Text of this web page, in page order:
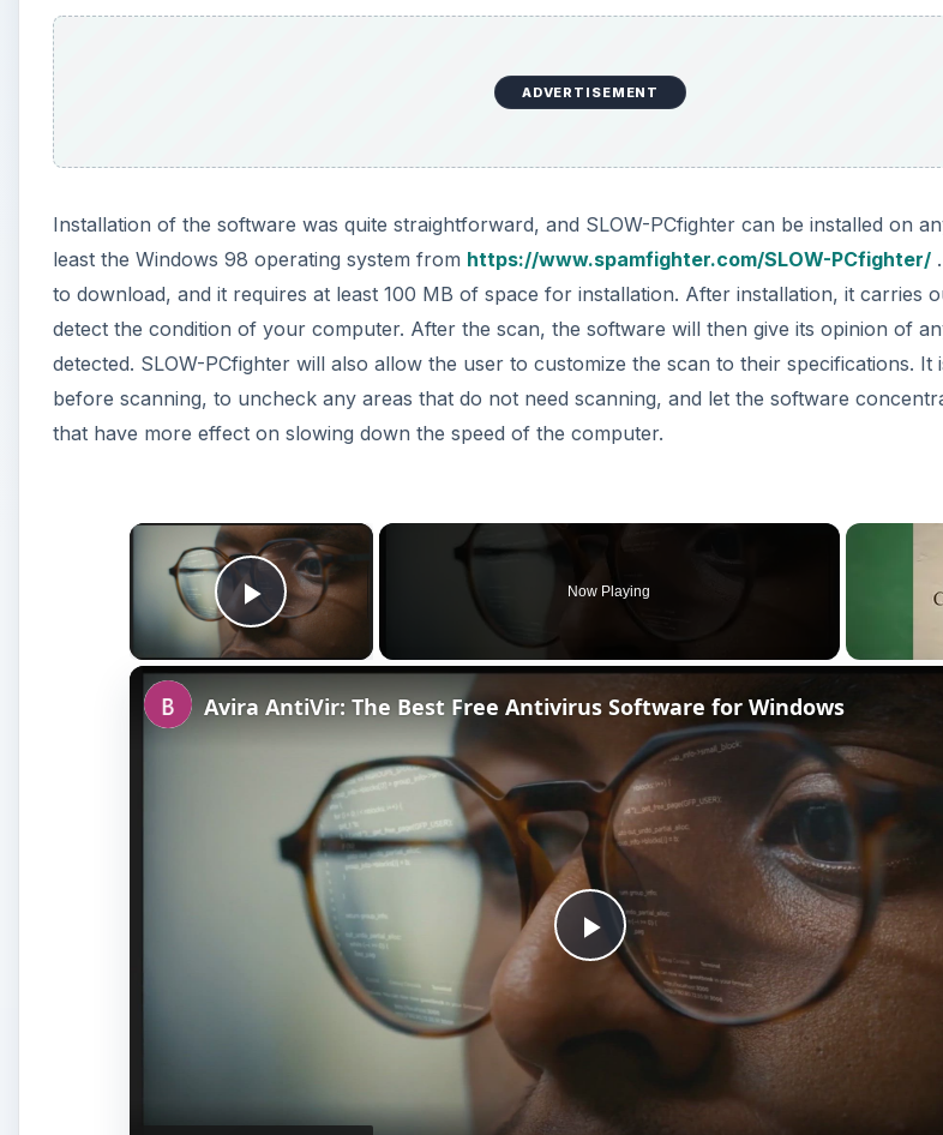
ADVERTISEMENT
Installation of the software was quite straightforward, and SLOW-PCfighter can be installed on
least the Windows 98 operating system from https://www.spamfighter.com/SLOW-PCfighter/
to download, and it requires at least 100 MB of space for installation. After installation, it carries
detect the condition of your computer. After the scan, the software will then give its opinion of
detected. SLOW-PCfighter will also allow the user to customize the scan to their specifications. It
before scanning, to uncheck any areas that do not need scanning, and let the software
that have more effect on slowing down the speed of the computer.
×
Play Video
Now Playing
P
Avira AntiVir: The Best Free Antivirus Software for Windows